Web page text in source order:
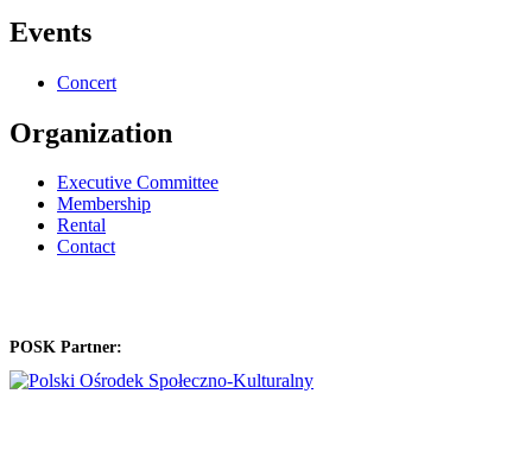
Events
Concert
Organization
Executive Committee
Membership
Rental
Contact
POSK Partner: